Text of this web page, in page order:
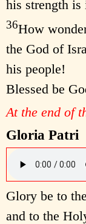
his strength is
36How
the God of
his people!
Blessed be
At the end of
Gloria Patri
Glory be to
and to the